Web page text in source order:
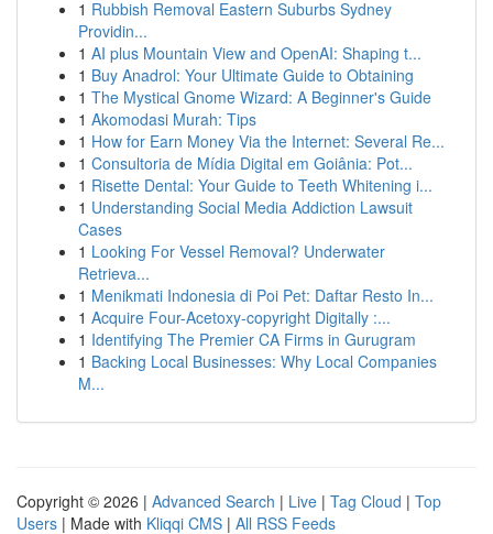
1 Rubbish Removal Eastern Suburbs Sydney
Providin...
1 AI plus Mountain View and OpenAI: Shaping t...
1 Buy Anadrol: Your Ultimate Guide to Obtaining
1 The Mystical Gnome Wizard: A Beginner's Guide
1 Akomodasi Murah: Tips
1 How for Earn Money Via the Internet: Several Re...
1 Consultoria de Mídia Digital em Goiânia: Pot...
1 Risette Dental: Your Guide to Teeth Whitening i...
1 Understanding Social Media Addiction Lawsuit
Cases
1 Looking For Vessel Removal? Underwater
Retrieva...
1 Menikmati Indonesia di Poi Pet: Daftar Resto In...
1 Acquire Four-Acetoxy-copyright Digitally :...
1 Identifying The Premier CA Firms in Gurugram
1 Backing Local Businesses: Why Local Companies
M...
Copyright © 2026 | Advanced Search | Live | Tag Cloud | Top
Users | Made with Kliqqi CMS | All RSS Feeds